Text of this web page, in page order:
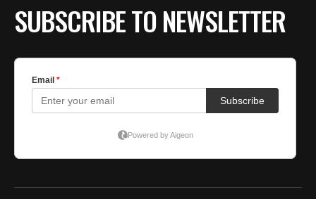
SUBSCRIBE TO NEWSLETTER